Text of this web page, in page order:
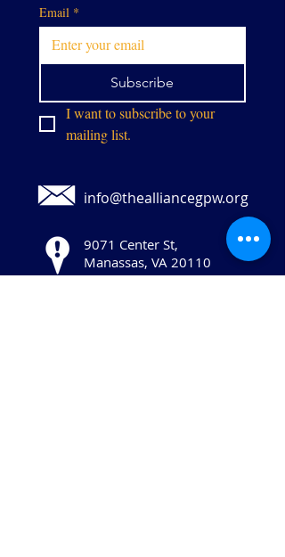
Email *
Subscribe
I want to subscribe to your
mailing list.
info@thealliancegpw.org
9071 Center St,
Manassas, VA 20110